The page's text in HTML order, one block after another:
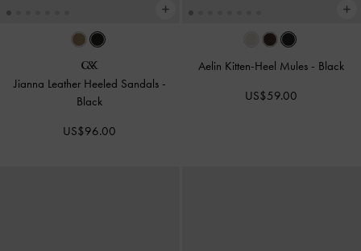
Jianna Leather Heeled Sandals -
Black
US$96.00
Aelin Kitten-Heel Mules - Black
US$59.00